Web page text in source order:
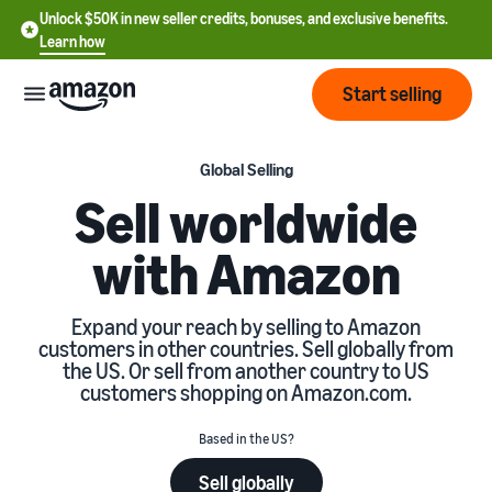
Unlock $50K in new seller credits, bonuses, and exclusive benefits.
Learn how
Start
selling
Learn how to sell
Get an overview of how to
sell on Amazon
Review steps for creating a
Pricing
Review
fees
and
costs
Review selling plan and
Brands
Services
Español
- US
Start selling
Global Selling
Sell worldwide
with Amazon
Expand your reach by selling to Amazon
customers in other countries. Sell globally from
the US. Or sell from another country to US
customers shopping on Amazon.com.
Based in the US?
Sell globally